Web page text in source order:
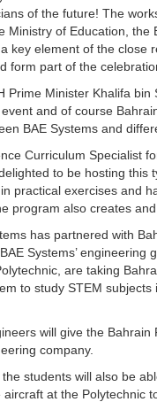
of the future! The
Ministry of Education,
key element of the close
form part of the
Prime Minister Khalifa
and of course
BAE Systems and
Curriculum Specialist
to be hosting
practical exercises and
program also creates
has partnered with
BAE Systems’ engineering
are taking
to study STEM
will give the
company.
students will also be
at the Polytechnic